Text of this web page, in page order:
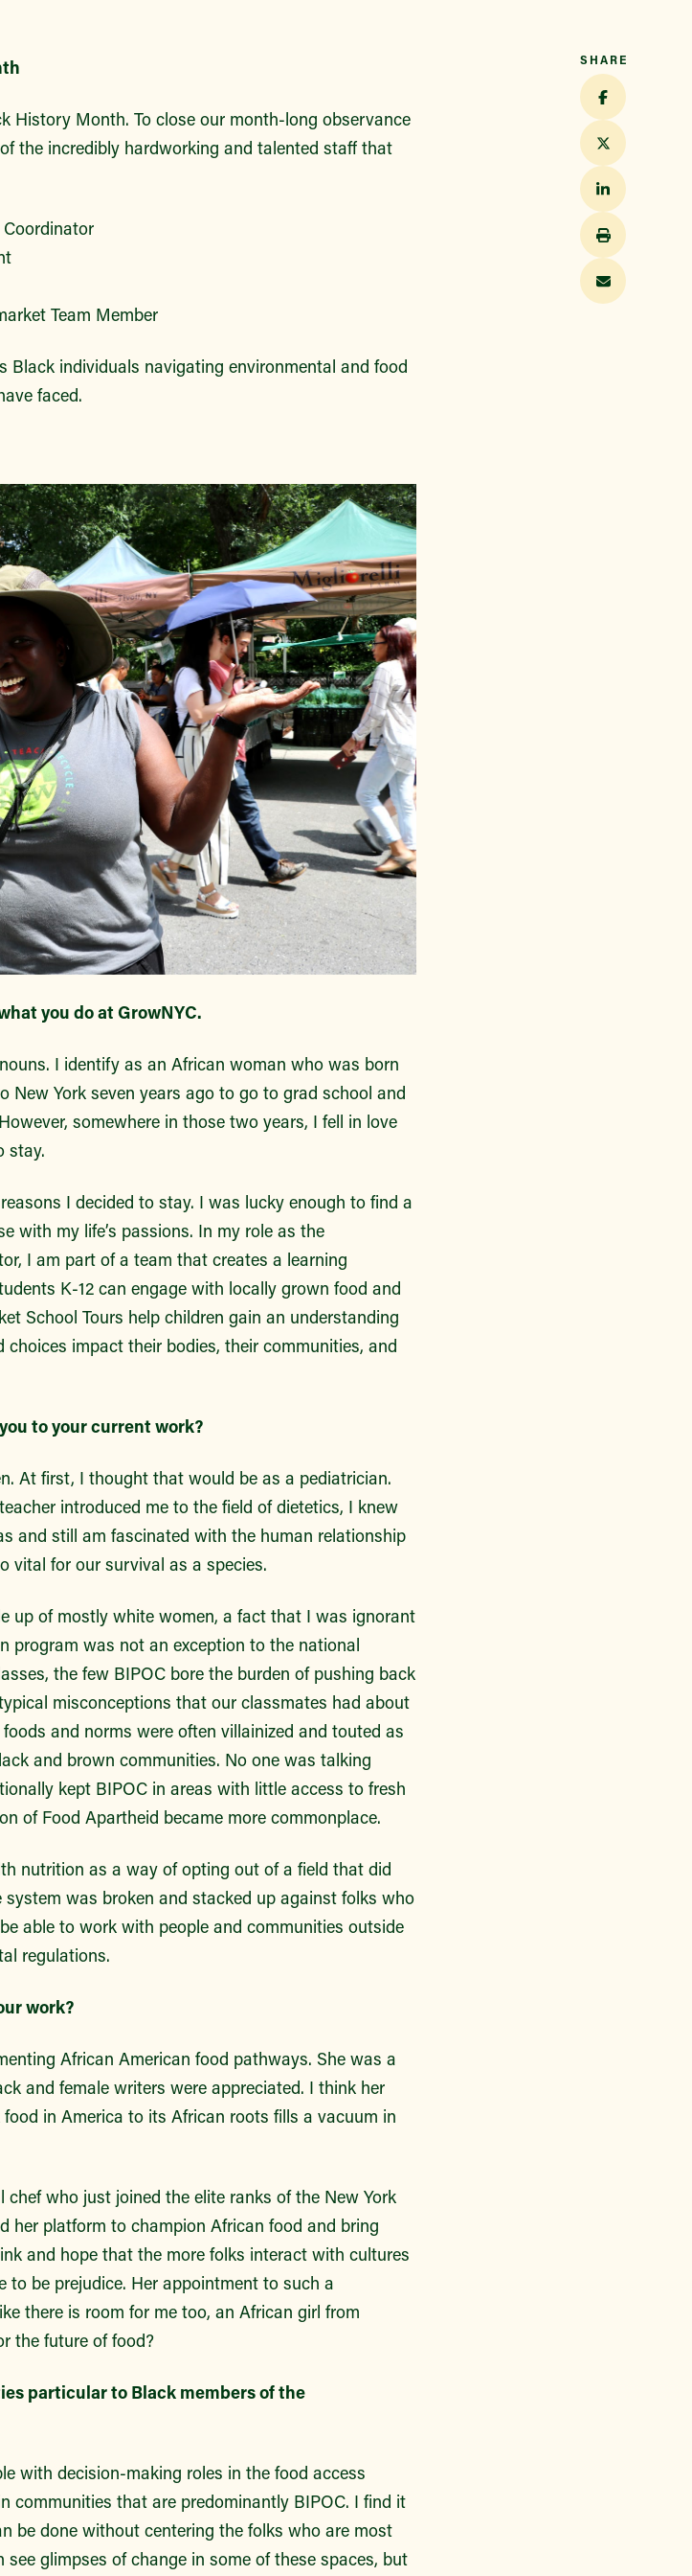
History Month. To close our month-long observance
the incredibly hardworking and talented staff that
Coordinator
Team Member
Black individuals navigating environmental and food
faced.
you do at GrowNYC.
I identify as an African woman who was born
New York seven years ago to go to grad school and
somewhere in those two years, I fell in love
stay.
I decided to stay. I was lucky enough to find a
with my life’s passions. In my role as the
I am part of a team that creates a learning
K-12 can engage with locally grown food and
School Tours help children gain an understanding
impact their bodies, their communities, and
to your current work?
At first, I thought that would be as a pediatrician.
introduced me to the field of dietetics, I knew
and still am fascinated with the human relationship
vital for our survival as a species.
up of mostly white women, a fact that I was ignorant
program was not an exception to the national
the few BIPOC bore the burden of pushing back
misconceptions that our classmates had about
and norms were often villainized and touted as
and brown communities. No one was talking
kept BIPOC in areas with little access to fresh
of Food Apartheid became more commonplace.
nutrition as a way of opting out of a field that did
was broken and stacked up against folks who
able to work with people and communities outside
regulations.
work?
African American food pathways. She was a
and female writers were appreciated. I think her
in America to its African roots fills a vacuum in
chef who just joined the elite ranks of the New York
her platform to champion African food and bring
and hope that the more folks interact with cultures
be prejudice. Her appointment to such a
there is room for me too, an African girl from
the future of food?
particular to Black members of the
with decision-making roles in the food access
communities that are predominantly BIPOC. I find it
be done without centering the folks who are most
glimpses of change in some of these spaces, but
SHARE